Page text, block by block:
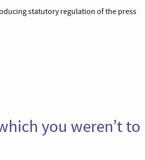
statutory regulation of the press
you weren’t to